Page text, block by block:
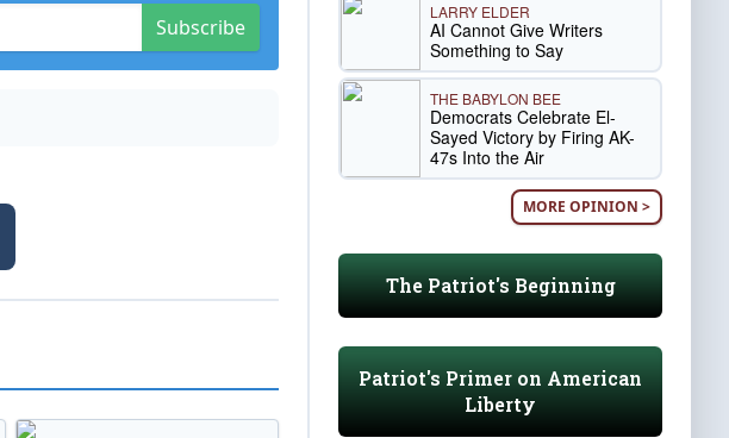
Subscribe
LARRY ELDER
AI Cannot Give Writers
Something to Say
THE BABYLON BEE
Democrats Celebrate El-
Sayed Victory by Firing AK-
47s Into the Air
MORE OPINION >
The Patriot's Beginning
Patriot's Primer on American
Liberty